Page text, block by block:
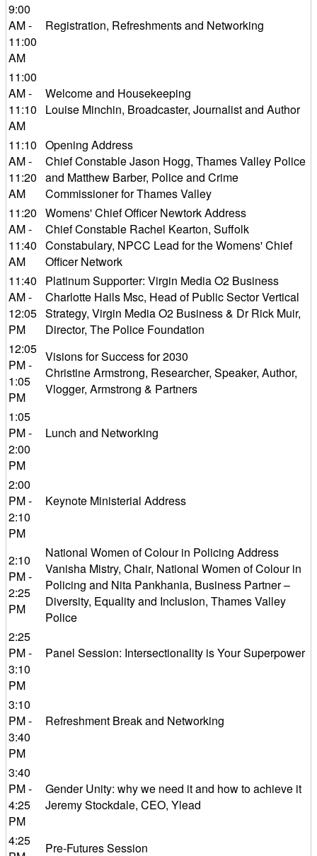
9:00
AM -
11:00
AM
Registration, Refreshments and Networking
11:00
AM -
11:10
AM
Welcome and Housekeeping
Louise Minchin, Broadcaster, Journalist and Author
11:10
AM -
11:20
AM
Opening Address
Chief Constable Jason Hogg, Thames Valley Police
and Matthew Barber, Police and Crime
Commissioner for Thames Valley
11:20
AM -
11:40
AM
Womens' Chief Officer Newtork Address
Chief Constable Rachel Kearton, Suffolk
Constabulary, NPCC Lead for the Womens' Chief
Officer Network
11:40
AM -
12:05
PM
Platinum Supporter: Virgin Media O2 Business
Charlotte Hails Msc, Head of Public Sector Vertical
Strategy, Virgin Media O2 Business & Dr Rick Muir,
Director, The Police Foundation
12:05
PM -
1:05
PM
Visions for Success for 2030
Christine Armstrong, Researcher, Speaker, Author,
Vlogger, Armstrong & Partners
1:05
PM -
2:00
PM
Lunch and Networking
2:00
PM -
2:10
PM
Keynote Ministerial Address
2:10
PM -
2:25
PM
National Women of Colour in Policing Address
Vanisha Mistry, Chair, National Women of Colour in
Policing and Nita Pankhania, Business Partner –
Diversity, Equality and Inclusion, Thames Valley
Police
2:25
PM -
3:10
PM
Panel Session: Intersectionality is Your Superpower
3:10
PM -
3:40
PM
Refreshment Break and Networking
3:40
PM -
4:25
PM
Gender Unity: why we need it and how to achieve it
Jeremy Stockdale, CEO, Ylead
4:25
Pre-Futures Session